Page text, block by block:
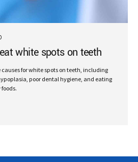
white spots on teeth
causes for white spots on teeth, including
poor dental hygiene, and eating